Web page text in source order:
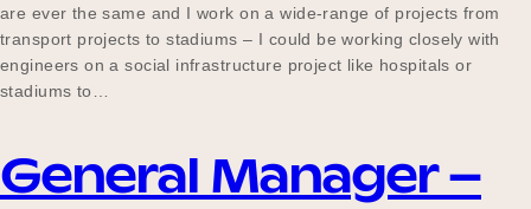
are ever the same and I work on a wide-range of projects from
transport projects to stadiums – I could be working closely with
engineers on a social infrastructure project like hospitals or
stadiums to…
General Manager –